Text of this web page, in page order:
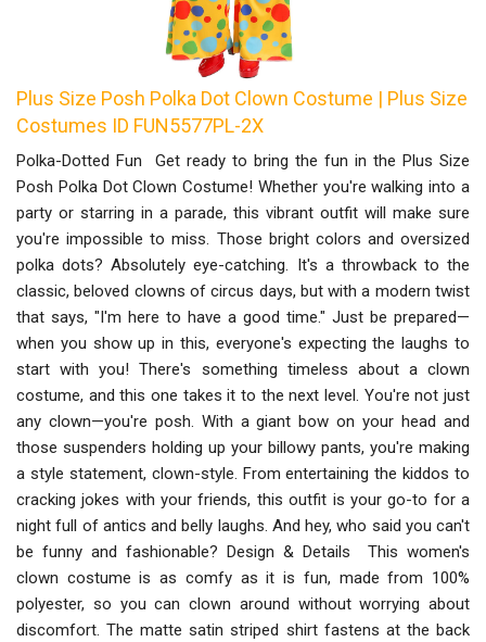
Plus Size Posh Polka Dot Clown Costume | Plus Size
Costumes ID FUN5577PL-2X
Polka-Dotted Fun Get ready to bring the fun in the Plus Size
Posh Polka Dot Clown Costume! Whether you're walking into a
party or starring in a parade, this vibrant outfit will make sure
you're impossible to miss. Those bright colors and oversized
polka dots? Absolutely eye-catching. It's a throwback to the
classic, beloved clowns of circus days, but with a modern twist
that says, "I'm here to have a good time." Just be prepared—
when you show up in this, everyone's expecting the laughs to
start with you! There's something timeless about a clown
costume, and this one takes it to the next level. You're not just
any clown—you're posh. With a giant bow on your head and
those suspenders holding up your billowy pants, you're making
a style statement, clown-style. From entertaining the kiddos to
cracking jokes with your friends, this outfit is your go-to for a
night full of antics and belly laughs. And hey, who said you can't
be funny and fashionable? Design & Details This women's
clown costume is as comfy as it is fun, made from 100%
polyester, so you can clown around without worrying about
discomfort. The matte satin striped shirt fastens at the back